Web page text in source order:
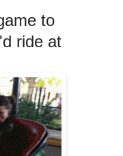
to
ride at